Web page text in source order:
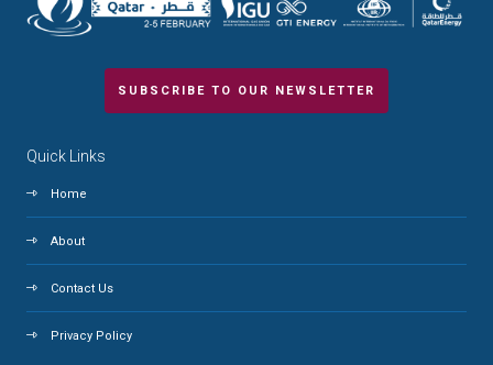
SUBSCRIBE TO OUR NEWSLETTER
Quick Links
Home
About
Contact Us
Privacy Policy